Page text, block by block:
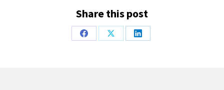
Share this post
Share
Share
Share